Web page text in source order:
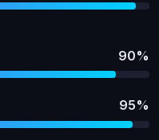
90%
95%